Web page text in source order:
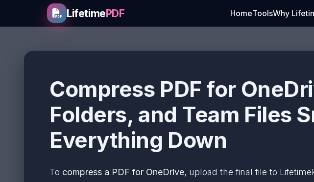
LifetimePDF HomeToolsWhy
Compress PDF for
Folders, and Team Files
Everything Down
To compress a PDF for OneDrive, upload the final file to